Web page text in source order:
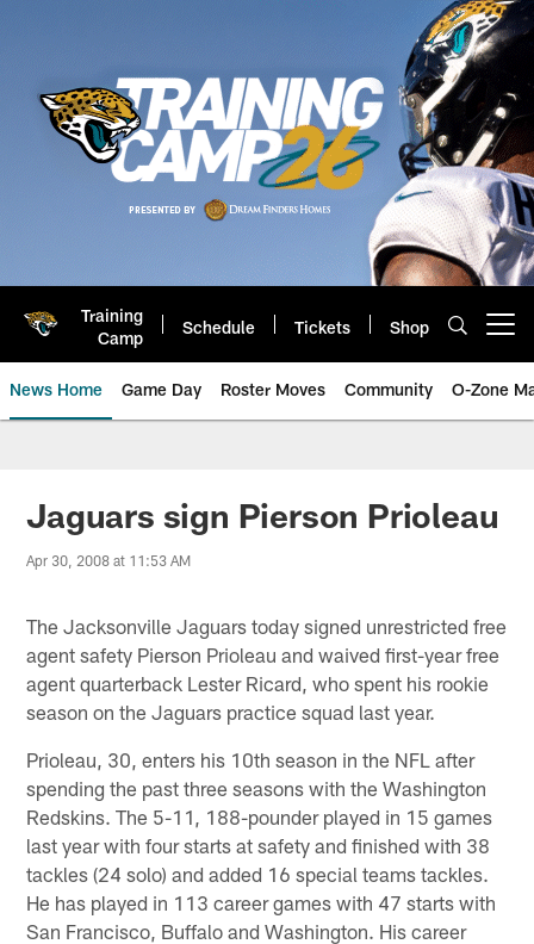
Training
Camp
Schedule Tickets Shop
News Home Game Day Roster Moves Community O-Zone
Jaguars News | Jacksonville
Jaguars sign Pierson Prioleau
Apr 30, 2008 at 11:53 AM
The Jacksonville Jaguars today signed unrestricted free
agent safety Pierson Prioleau and waived first-year free
agent quarterback Lester Ricard, who spent his rookie
season on the Jaguars practice squad last year.
Prioleau, 30, enters his 10th season in the NFL after
spending the past three seasons with the Washington
Redskins. The 5-11, 188-pounder played in 15 games
last year with four starts at safety and finished with 38
tackles (24 solo) and added 16 special teams tackles.
He has played in 113 career games with 47 starts with
San Francisco, Buffalo and Washington. His career